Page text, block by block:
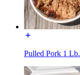
Pulled Pork 1 Lb.